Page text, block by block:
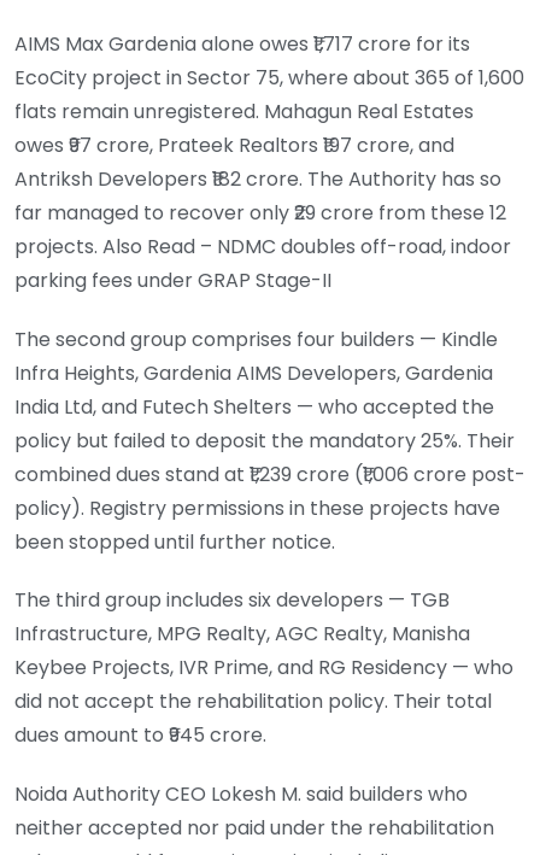
AIMS Max Gardenia alone owes ₹1,717 crore for its
EcoCity project in Sector 75, where about 365 of 1,600
flats remain unregistered. Mahagun Real Estates
owes ₹97 crore, Prateek Realtors ₹197 crore, and
Antriksh Developers ₹182 crore. The Authority has so
far managed to recover only ₹29 crore from these 12
projects. Also Read – NDMC doubles off-road, indoor
parking fees under GRAP Stage-II
The second group comprises four builders — Kindle
Infra Heights, Gardenia AIMS Developers, Gardenia
India Ltd, and Futech Shelters — who accepted the
policy but failed to deposit the mandatory 25%. Their
combined dues stand at ₹1,239 crore (₹1,006 crore post-
policy). Registry permissions in these projects have
been stopped until further notice.
The third group includes six developers — TGB
Infrastructure, MPG Realty, AGC Realty, Manisha
Keybee Projects, IVR Prime, and RG Residency — who
did not accept the rehabilitation policy. Their total
dues amount to ₹945 crore.
Noida Authority CEO Lokesh M. said builders who
neither accepted nor paid under the rehabilitation